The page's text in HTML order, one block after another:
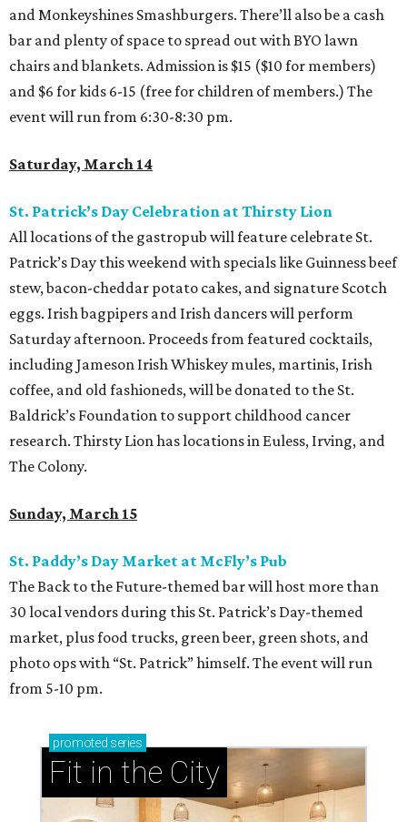
and Monkeyshines Smashburgers. There’ll also be a cash
bar and plenty of space to spread out with BYO lawn
chairs and blankets. Admission is $15 ($10 for members)
and $6 for kids 6-15 (free for children of members.) The
event will run from 6:30-8:30 pm.
Saturday, March 14
St. Patrick’s Day Celebration at Thirsty Lion
All locations of the gastropub will feature celebrate St.
Patrick’s Day this weekend with specials like Guinness beef
stew, bacon-cheddar potato cakes, and signature Scotch
eggs. Irish bagpipers and Irish dancers will perform
Saturday afternoon. Proceeds from featured cocktails,
including Jameson Irish Whiskey mules, martinis, Irish
coffee, and old fashioneds, will be donated to the St.
Baldrick’s Foundation to support childhood cancer
research. Thirsty Lion has locations in Euless, Irving, and
The Colony.
Sunday, March 15
St. Paddy’s Day Market at McFly’s Pub
The Back to the Future-themed bar will host more than
30 local vendors during this St. Patrick’s Day-themed
market, plus food trucks, green beer, green shots, and
photo ops with “St. Patrick” himself. The event will run
from 5-10 pm.
promoted series
Fit in the City